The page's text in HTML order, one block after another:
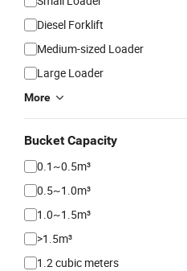
Diesel Forklift
Medium-sized Loader
Large Loader
More
Bucket Capacity
0.1~0.5m³
0.5~1.0m³
1.0~1.5m³
>1.5m³
1.2 cubic meters